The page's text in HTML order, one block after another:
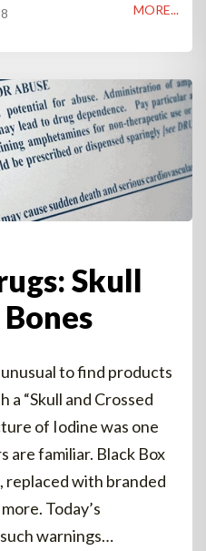
MORE...
Skull
to find products
“Skull and Crossed
of Iodine was one
are familiar. Black Box
replaced with branded
Today’s
warnings…